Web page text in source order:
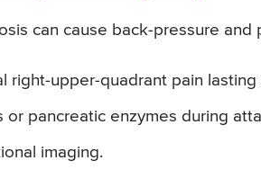
can cause back-pressure and
right-upper-quadrant pain lasting
or pancreatic enzymes during
imaging.